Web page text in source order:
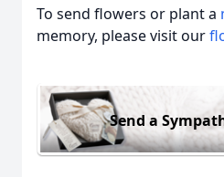
To send flowers or plant a
memory, please visit our
Send a